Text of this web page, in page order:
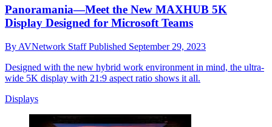
Panoramania—Meet the New MAXHUB 5K
Display Designed for Microsoft Teams
By AVNetwork StaffPublished September 29, 2023
Designed with the new hybrid work environment in mind, the ultra-
wide 5K display with 21:9 aspect ratio shows it all.
Displays